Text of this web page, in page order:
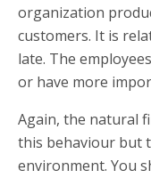
organization
customers. It is
late. The
or have more
Again, the natural
this behaviour but
environment. You